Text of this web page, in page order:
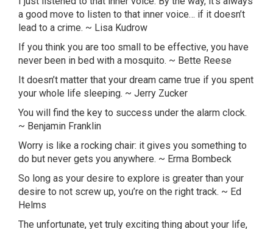
a good move to listen to that inner voice… if it doesn’t
lead to a crime. ~ Lisa Kudrow
If you think you are too small to be effective, you have
never been in bed with a mosquito. ~ Bette Reese
It doesn’t matter that your dream came true if you spent
your whole life sleeping. ~ Jerry Zucker
You will find the key to success under the alarm clock.
~ Benjamin Franklin
Worry is like a rocking chair: it gives you something to
do but never gets you anywhere. ~ Erma Bombeck
So long as your desire to explore is greater than your
desire to not screw up, you’re on the right track. ~ Ed
Helms
The unfortunate, yet truly exciting thing about your life,